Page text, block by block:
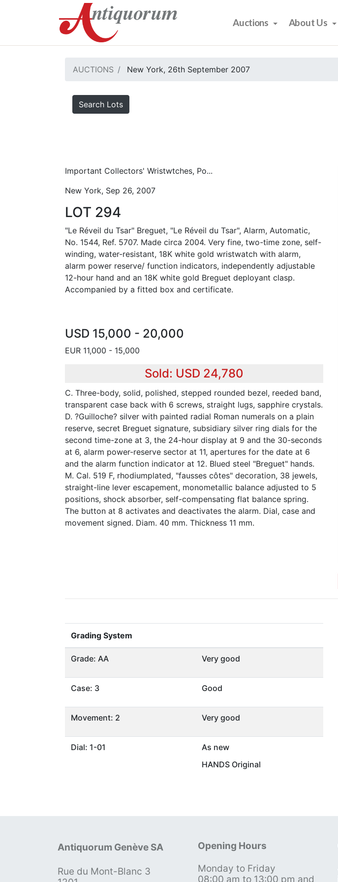
Auctions About Us
AUCTIONS New York, 26th September 2007
Search Lots
Important Collectors' Wristwtches, Po...
New York, Sep 26, 2007
LOT 294
"Le Réveil du Tsar" Breguet, "Le Réveil du Tsar", Alarm, Automatic,
No. 1544, Ref. 5707. Made circa 2004. Very fine, two-time zone, self-
winding, water-resistant, 18K white gold wristwatch with alarm,
alarm power reserve/ function indicators, independently adjustable
12-hour hand and an 18K white gold Breguet deployant clasp.
Accompanied by a fitted box and certificate.
USD 15,000 - 20,000
EUR 11,000 - 15,000
Sold: USD 24,780
C. Three-body, solid, polished, stepped rounded bezel, reeded band,
transparent case back with 6 screws, straight lugs, sapphire crystals.
D. ?Guilloche? silver with painted radial Roman numerals on a plain
reserve, secret Breguet signature, subsidiary silver ring dials for the
second time-zone at 3, the 24-hour display at 9 and the 30-seconds
at 6, alarm power-reserve sector at 11, apertures for the date at 6
and the alarm function indicator at 12. Blued steel "Breguet" hands.
M. Cal. 519 F, rhodiumplated, "fausses côtes" decoration, 38 jewels,
straight-line lever escapement, monometallic balance adjusted to 5
positions, shock absorber, self-compensating flat balance spring.
The button at 8 activates and deactivates the alarm. Dial, case and
movement signed. Diam. 40 mm. Thickness 11 mm.
Grading System
Grade: AA Very good
Case: 3 Good
Movement: 2 Very good
Dial: 1-01
As new
HANDS Original
Antiquorum Genève SA
Rue du Mont-Blanc 3
Opening Hours
Monday to Friday
08:00 am to 13:00 pm and